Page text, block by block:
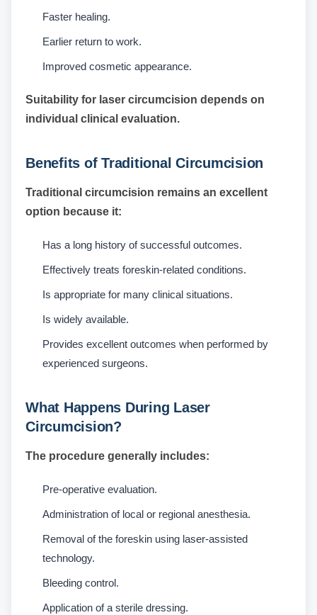
Faster healing.
Earlier return to work.
Improved cosmetic appearance.
Suitability for laser circumcision depends on
individual clinical evaluation.
Benefits of Traditional Circumcision
Traditional circumcision remains an excellent
option because it:
Has a long history of successful outcomes.
Effectively treats foreskin-related conditions.
Is appropriate for many clinical situations.
Is widely available.
Provides excellent outcomes when performed by
experienced surgeons.
What Happens During Laser
Circumcision?
The procedure generally includes:
Pre-operative evaluation.
Administration of local or regional anesthesia.
Removal of the foreskin using laser-assisted
technology.
Bleeding control.
Application of a sterile dressing.